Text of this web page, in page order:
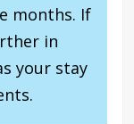
months. If
in
your stay